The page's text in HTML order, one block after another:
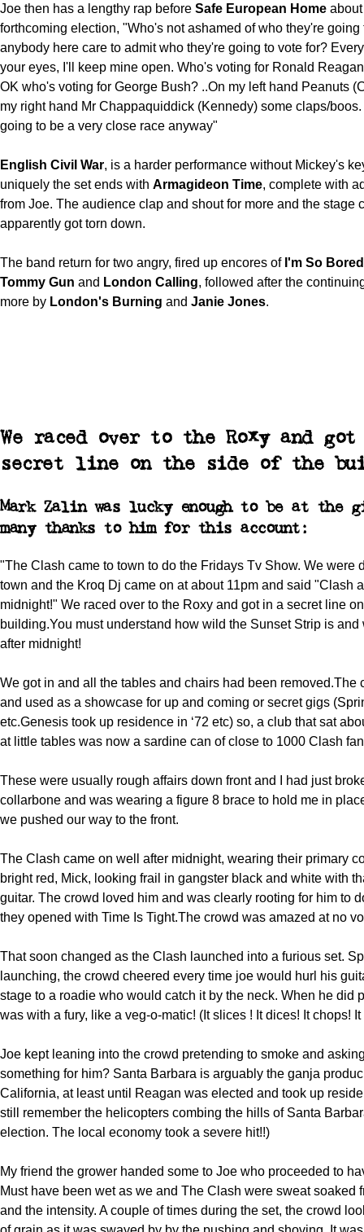
Joe then has a lengthy rap before Safe European Home
forthcoming election, "Who's not ashamed of who they're going
anybody here care to admit who they're going to vote for?
your eyes, I'll keep mine open. Who's voting for Ronald
OK who's voting for George Bush? ..On my left hand Peanuts
my right hand Mr Chappaquiddick (Kennedy) some claps/
going to be a very close race anyway"
English Civil War, is a harder performance without Mickey's
uniquely the set ends with Armagideon Time, complete with
from Joe. The audience clap and shout for more and the stage
apparently got torn down.
The band return for two angry, fired up encores of I'm So Bored
Tommy Gun and London Calling, followed after the
more by London's Burning and Janie Jones.
We raced over to the Roxy and
secret line on the side of the
Mark Zalin was lucky enough to be at the
many thanks to him for this account:
"The Clash came to town to do the Fridays Tv Show. We were
town and the Kroq Dj came on at about 11pm and said "Clash
midnight!" We raced over to the Roxy and got in a secret line
building.You must understand how wild the Sunset Strip is
after midnight!
We got in and all the tables and chairs had been removed.The
and used as a showcase for up and coming or secret gigs
etc.Genesis took up residence in ‘72 etc) so, a club that sat
at little tables was now a sardine can of close to 1000 Clash
These were usually rough affairs down front and I had just
collarbone and was wearing a figure 8 brace to hold me in
we pushed our way to the front.
The Clash came on well after midnight, wearing their primary
bright red, Mick, looking frail in gangster black and white with
guitar. The crowd loved him and was clearly rooting for him to
they opened with Time Is Tight.The crowd was amazed at no
That soon changed as the Clash launched into a furious set.
launching, the crowd cheered every time joe would hurl his
stage to a roadie who would catch it by the neck. When he did
was with a fury, like a veg-o-matic! (It slices ! It dices! It chops! It
Joe kept leaning into the crowd pretending to smoke and
something for him? Santa Barbara is arguably the ganja
California, at least until Reagan was elected and took up
still remember the helicopters combing the hills of Santa
election. The local economy took a severe hit!!)
My friend the grower handed some to Joe who proceeded to
Must have been wet as we and The Clash were sweat soaked
and the intensity. A couple of times during the set, the crowd